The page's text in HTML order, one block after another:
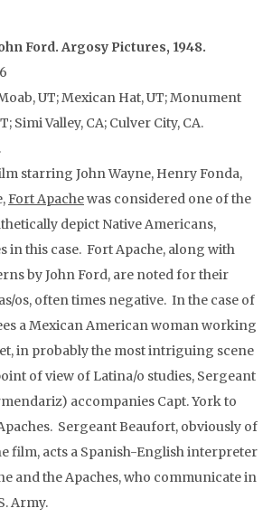
Ford. Argosy Pictures, 1948.
UT; Mexican Hat, UT; Monument
Simi Valley, CA; Culver City, CA.
starring John Wayne, Henry Fonda,
Fort Apachewas considered one of the
depict Native Americans,
in this case. Fort Apache, along with
by John Ford, are noted for their
os, often times negative. In the case of
a Mexican American woman working
in probably the most intriguing scene
of view of Latina/o studies, Sergeant
accompanies Capt. York to
Sergeant Beaufort, obviously of
film, acts a Spanish-English interpreter
and the Apaches, who communicate in
Army.